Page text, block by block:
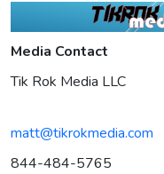
Media Contact
Tik Rok Media LLC
matt@tikrokmedia.com
844-484-5765